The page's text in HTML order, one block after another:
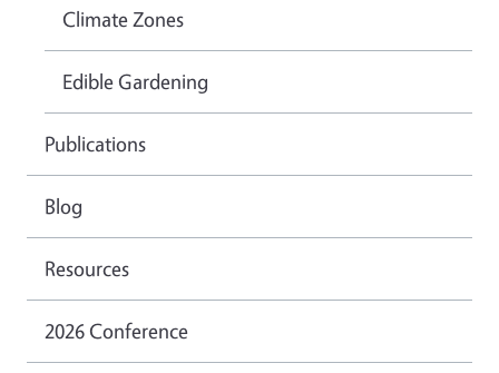
Climate Zones
Edible Gardening
Publications
Blog
Resources
2026 Conference